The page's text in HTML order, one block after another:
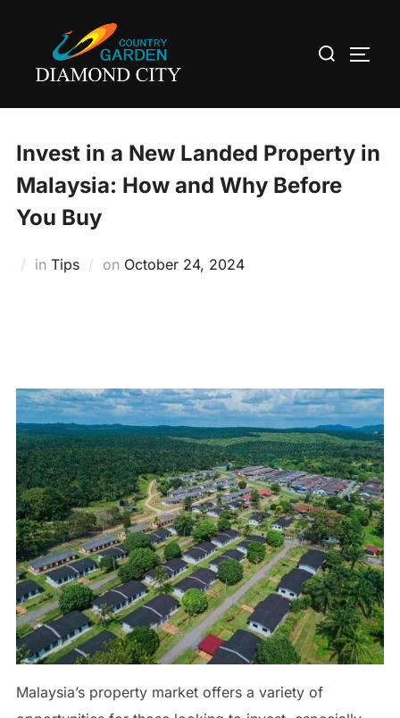
Search
Invest in a New Landed Property in
Malaysia: How and Why Before
You Buy
in Tips on Posted
October 24, 2024
Malaysia’s property market offers a variety of